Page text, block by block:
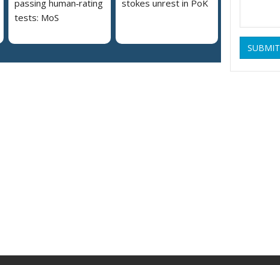
passing human‑rating
tests: MoS
stokes unrest in PoK
SUBMIT